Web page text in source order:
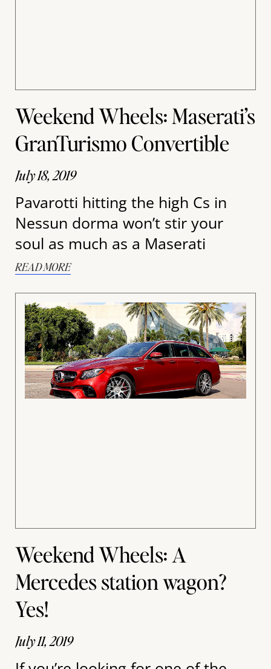
Weekend Wheels: Maserati’s
GranTurismo Convertible
July 18, 2019
Pavarotti hitting the high Cs in
Nessun dorma won’t stir your
soul as much as a Maserati
READ MORE
Weekend Wheels: A
Mercedes station wagon?
Yes!
July 11, 2019